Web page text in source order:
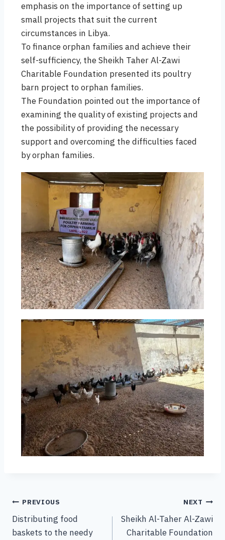
emphasis on the importance of setting up
small projects that suit the current
circumstances in Libya.
To finance orphan families and achieve their
self-sufficiency, the Sheikh Taher Al-Zawi
Charitable Foundation presented its poultry
barn project to orphan families.
The Foundation pointed out the importance of
examining the quality of existing projects and
the possibility of providing the necessary
support and overcoming the difficulties faced
by orphan families.
PREVIOUS
Distributing food
baskets to the needy
NEXT
Sheikh Al-Taher Al-Zawi
Charitable Foundation